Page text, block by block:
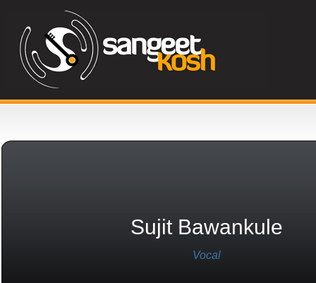
Sujit Bawankule
Vocal